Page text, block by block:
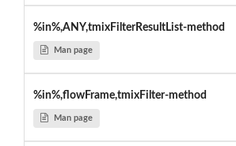
%in%,ANY,tmixFilterResultList-method
Man page
%in%,flowFrame,tmixFilter-method
Man page